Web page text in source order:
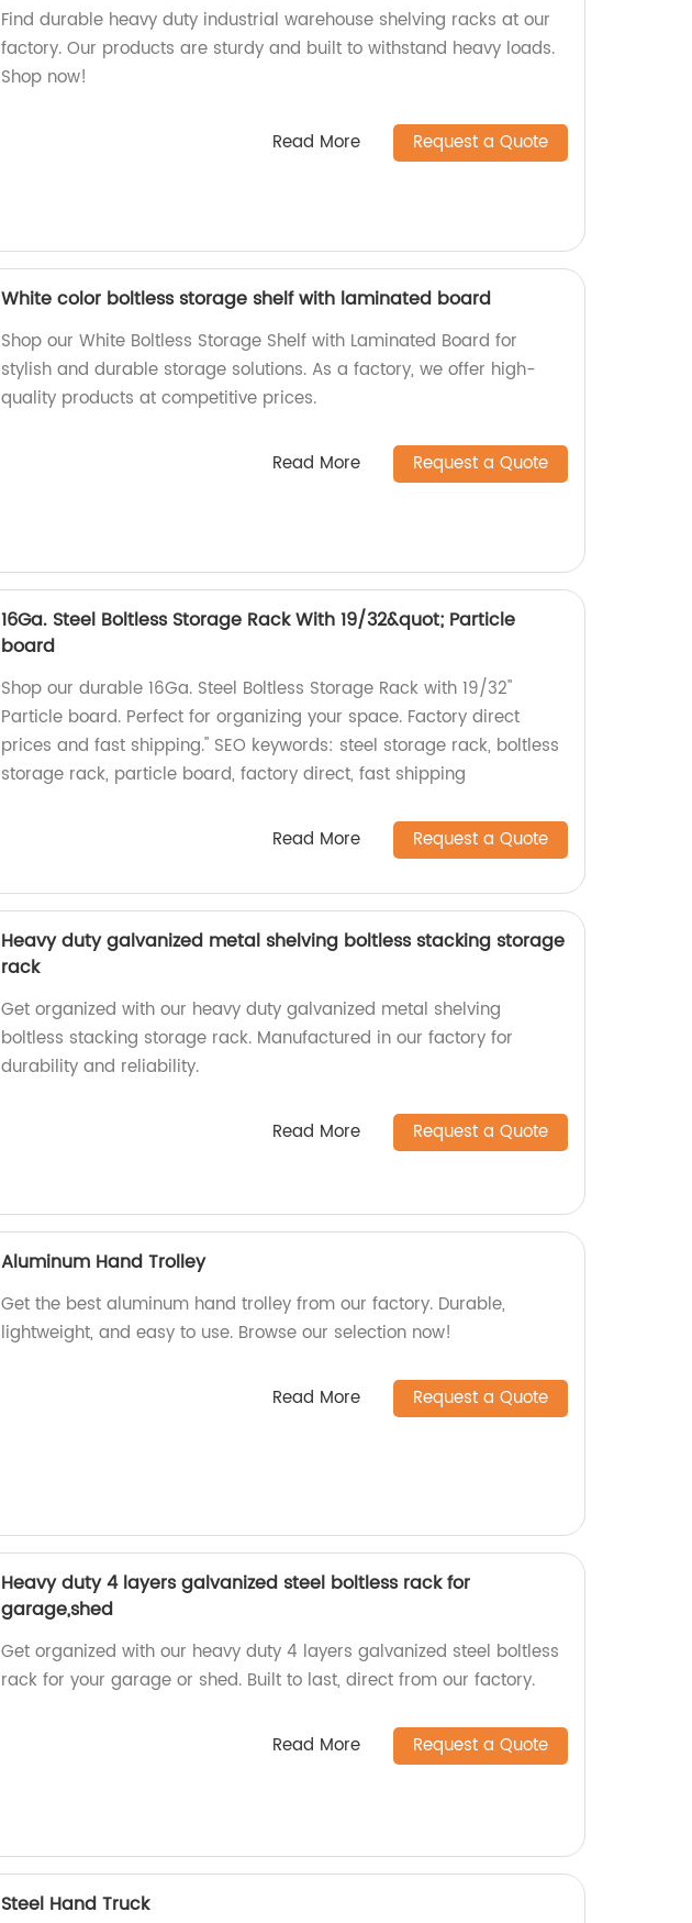
Find durable heavy duty industrial warehouse shelving racks at our
factory. Our products are sturdy and built to withstand heavy loads.
Shop now!
Read More Request a Quote
White color boltless storage shelf with laminated board
Shop our White Boltless Storage Shelf with Laminated Board for
stylish and durable storage solutions. As a factory, we offer high-
quality products at competitive prices.
Read More Request a Quote
16Ga. Steel Boltless Storage Rack With 19/32&quot; Particle
board
Shop our durable 16Ga. Steel Boltless Storage Rack with 19/32"
Particle board. Perfect for organizing your space. Factory direct
prices and fast shipping." SEO keywords: steel storage rack, boltless
storage rack, particle board, factory direct, fast shipping
Read More Request a Quote
Heavy duty galvanized metal shelving boltless stacking storage
rack
Get organized with our heavy duty galvanized metal shelving
boltless stacking storage rack. Manufactured in our factory for
durability and reliability.
Read More Request a Quote
Aluminum Hand Trolley
Get the best aluminum hand trolley from our factory. Durable,
lightweight, and easy to use. Browse our selection now!
Read More Request a Quote
Heavy duty 4 layers galvanized steel boltless rack for
garage,shed
Get organized with our heavy duty 4 layers galvanized steel boltless
rack for your garage or shed. Built to last, direct from our factory.
Read More Request a Quote
Steel Hand Truck